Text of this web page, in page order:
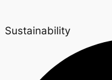
Sustainability